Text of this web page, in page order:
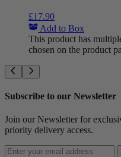
£17.90
Add to Box
This product has
chosen on the product
Subscribe to our Newsletter
Join our Newsletter for
priority delivery access.